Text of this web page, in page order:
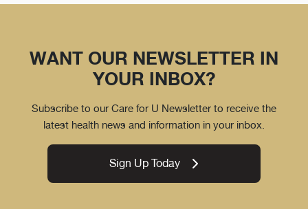
WANT OUR NEWSLETTER IN
YOUR INBOX?
Subscribe to our Care for U Newsletter to receive the
latest health news and information in your inbox.
Sign Up Today